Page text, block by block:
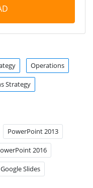
Operations
Strategy
PowerPoint 2013
2016
Google Slides